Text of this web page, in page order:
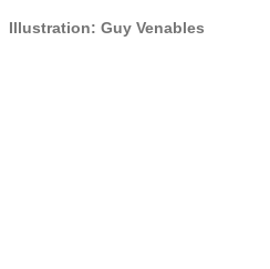
Illustration: Guy Venables